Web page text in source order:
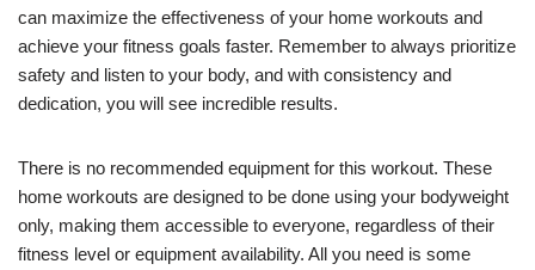
can maximize the effectiveness of your home workouts and
achieve your fitness goals faster. Remember to always prioritize
safety and listen to your body, and with consistency and
dedication, you will see incredible results.
There is no recommended equipment for this workout. These
home workouts are designed to be done using your bodyweight
only, making them accessible to everyone, regardless of their
fitness level or equipment availability. All you need is some